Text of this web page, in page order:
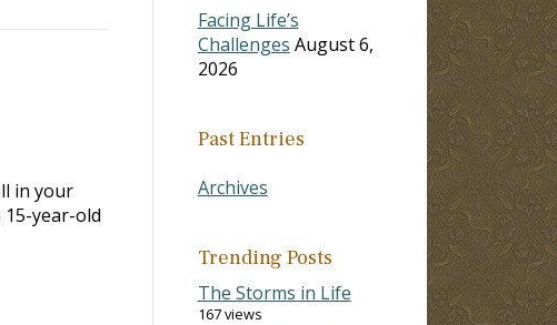
in your
year-old
Facing Life’s
Challenges August 6,
2026
Past Entries
Archives
Trending Posts
The Storms in Life
167 views